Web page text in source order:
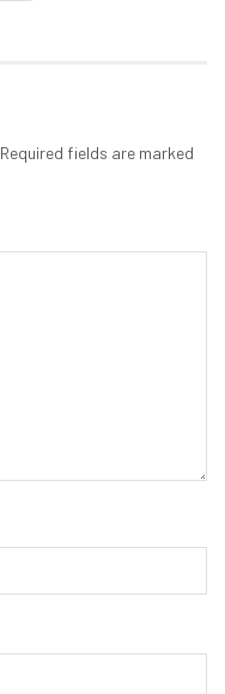
Required fields are marked